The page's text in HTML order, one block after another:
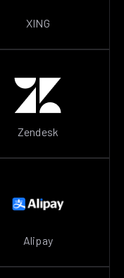
XING
Zendesk
Alipay